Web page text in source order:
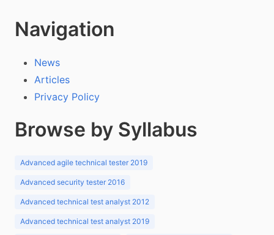
Navigation
News
Articles
Privacy Policy
Browse by Syllabus
Advanced agile technical tester 2019
Advanced security tester 2016
Advanced technical test analyst 2012
Advanced technical test analyst 2019